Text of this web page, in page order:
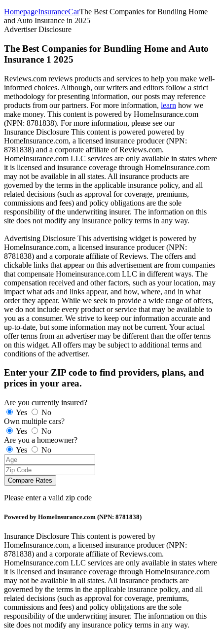
HomepageInsuranceCarThe Best Companies for Bundling Home
and Auto Insurance in 2025
Advertiser Disclosure
The Best Companies for Bundling Home and Auto
Insurance 1 2025
Reviews.com reviews products and services to help you make well-
informed choices. Although, our writers and editors follow a strict
methodology for presenting information, our posts may reference
products from our partners. For more information, learn how we
make money. This content is powered by HomeInsurance.com
(NPN: 8781838). For more information, please see our
Insurance Disclosure This content is powered powered by
HomeInsurance.com, a licensed insurance producer (NPN:
8781838) and a corporate affiliate of Reviews.com.
HomeInsurance.com LLC services are only available in states where
it is licensed and insurance coverage through HomeInsurance.com
may not be available in all states. All insurance products are
governed by the terms in the applicable insurance policy, and all
related decisions (such as approval for coverage, premiums,
commissions and fees) and policy obligations are the sole
responsibility of the underwriting insurer. The information on this
site does not modify any insurance policy terms in any way.
Advertising Disclosure This advertising widget is powered by
HomeInsurance.com, a licensed insurance producer (NPN:
8781838) and a corporate affiliate of Reviews. The offers and
clickable links that appear on this advertisement are from companies
that compensate Homeinsurance.com LLC in different ways. The
compensation received and other factors, such as your location, may
impact what ads and links appear, and how, where, and in what
order they appear. While we seek to provide a wide range of offers,
we do not include every product or service that may be available to
you as a consumer. We strive to keep our information accurate and
up-to-date, but some information may not be current. Your actual
offer terms from an advertiser may be different than the offer terms
on this widget. All offers may be subject to additional terms and
conditions of the advertiser.
Enter your ZIP code to find providers, plans, and
prices in your area.
Are you currently insured?
Yes
No
Own multiple cars?
Yes
No
Are you a homeowner?
Yes
No
Compare Rates
Please enter a valid zip code
Powered by HomeInsurance.com (NPN: 8781838)
Insurance Disclosure This content is powered by
HomeInsurance.com, a licensed insurance producer (NPN:
8781838) and a corporate affiliate of Reviews.com.
HomeInsurance.com LLC services are only available in states where
it is licensed and insurance coverage through HomeInsurance.com
may not be available in all states. All insurance products are
governed by the terms in the applicable insurance policy, and all
related decisions (such as approval for coverage, premiums,
commissions and fees) and policy obligations are the sole
responsibility of the underwriting insurer. The information on this
site does not modify any insurance policy terms in any way.